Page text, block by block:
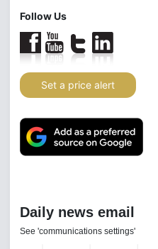
Follow Us
Set a price alert
Daily news email
See 'communications settings'